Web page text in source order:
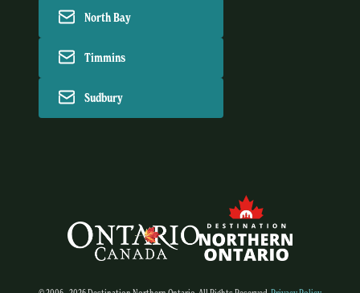
North Bay
Timmins
Sudbury